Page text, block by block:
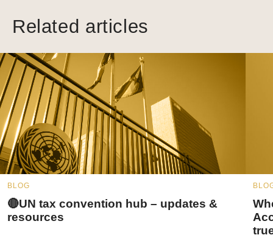
Related articles
BLOG
🔴UN tax convention hub – updates &
resources